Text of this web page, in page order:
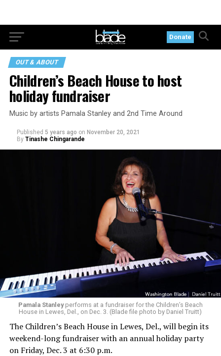
Donate
OUT & ABOUT
Children’s Beach House to host
holiday fundraiser
Music by artists Pamala Stanley and 2nd Time Around
Published 5 years ago on November 20, 2021
By Tinashe Chingarande
Pamala Stanleyperforms at a fundraiser for the Children’s Beach
House in Lewes, Del., on Dec. 3. (Blade file photo by Daniel Truitt)
The Children’s Beach House in Lewes, Del., will begin its
weekend-long fundraiser with an annual holiday party
on Friday, Dec. 3 at 6:30 p.m.